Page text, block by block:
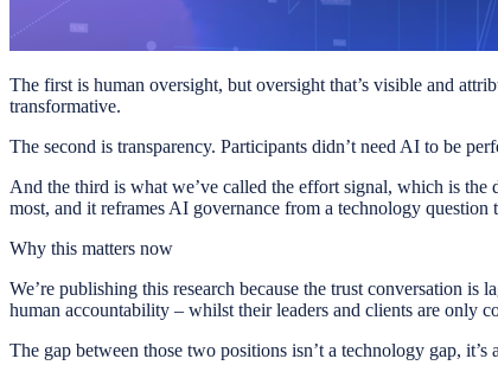
The first is human oversight, but oversight that’s visible and
transformative.
The second is transparency. Participants didn’t need AI to be
And the third is what we’ve called the effort signal, which is the
most, and it reframes AI governance from a technology question
Why this matters now
We’re publishing this research because the trust conversation
human accountability – whilst their leaders and clients are only
The gap between those two positions isn’t a technology gap,